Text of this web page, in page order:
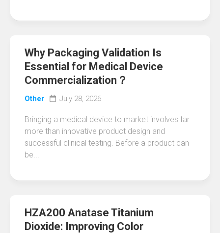
Why Packaging Validation Is
Essential for Medical Device
Commercialization？
Other July 28, 2026
Bringing a medical device to market involves far
more than innovative product design and
successful clinical testing. Before a product can
be...
HZA200 Anatase Titanium
Dioxide: Improving Color